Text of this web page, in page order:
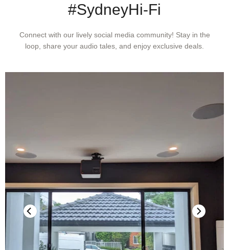
#SydneyHi-Fi
Connect with our lively social media community! Stay in the
loop, share your audio tales, and enjoy exclusive deals.